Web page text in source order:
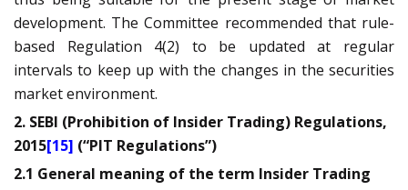
development. The Committee recommended that rule-
based Regulation 4(2) to be updated at regular
intervals to keep up with the changes in the securities
market environment.
2. SEBI (Prohibition of Insider Trading) Regulations,
2015[15] (“PIT Regulations”)
2.1 General meaning of the term Insider Trading